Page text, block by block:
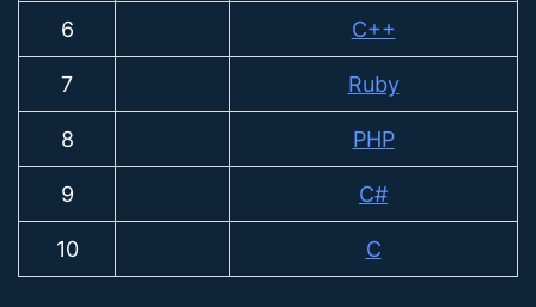
6 C++
7 Ruby
8 PHP
9 C#
10 C